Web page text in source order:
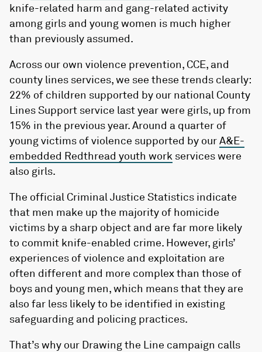
knife-related harm and gang-related activity
among girls and young women is much higher
than previously assumed.
Across our own violence prevention, CCE, and
county lines services, we see these trends clearly:
22% of children supported by our national County
Lines Support service last year were girls, up from
15% in the previous year. Around a quarter of
young victims of violence supported by ourA&E-
embedded Redthread youth work services were
also girls.
The official Criminal Justice Statistics indicate
that men make up the majority of homicide
victims by a sharp object and are far more likely
to commit knife-enabled crime. However, girls’
experiences of violence and exploitation are
often different and more complex than those of
boys and young men, which means that they are
also far less likely to be identified in existing
safeguarding and policing practices.
That’s why our Drawing the Line campaign calls